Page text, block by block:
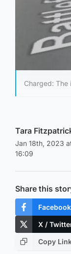
Charged: The
Tara
Jan 18th, 2023
16:09
Share this
Facebook
X /
Copy